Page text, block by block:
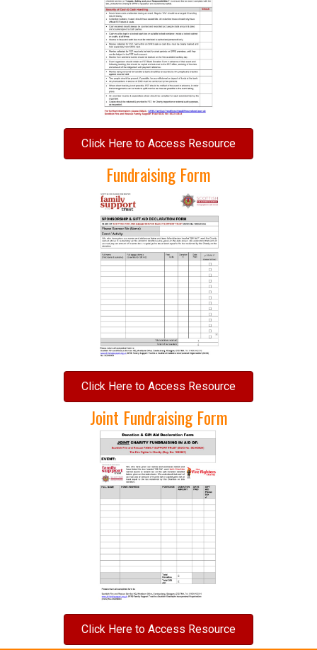
Click Here to Access Resource
Fundraising Form
Click Here to Access Resource
Joint Fundraising Form
Click Here to Access Resource